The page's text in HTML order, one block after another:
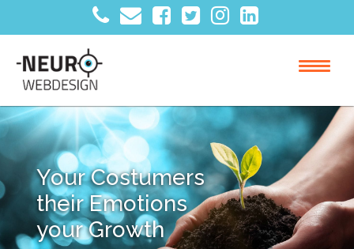
Your Costumers
their Emotions
your Growth